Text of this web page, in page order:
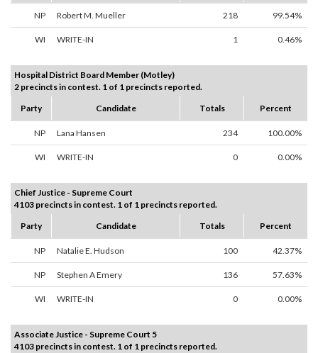
NP Robert M. Mueller 218 99.54%
WI WRITE-IN 1 0.46%
Hospital District Board Member (Motley)
2 precincts in contest. 1 of 1 precincts reported.
Party
Candidate Totals Percent
NP Lana Hansen 234 100.00%
WI WRITE-IN 0 0.00%
Chief Justice - Supreme Court
4103 precincts in contest. 1 of 1 precincts reported.
Party
Candidate Totals Percent
NP Natalie E. Hudson 100 42.37%
NP Stephen A Emery 136 57.63%
WI WRITE-IN 0 0.00%
Associate Justice - Supreme Court 5
4103 precincts in contest. 1 of 1 precincts reported.